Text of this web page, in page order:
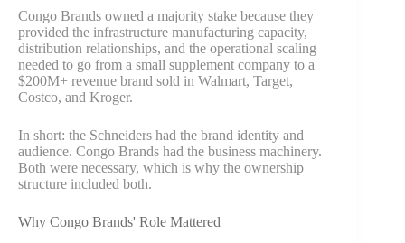
Congo Brands owned a majority stake because they
provided the infrastructure manufacturing capacity,
distribution relationships, and the operational scaling
needed to go from a small supplement company to a
$200M+ revenue brand sold in Walmart, Target,
Costco, and Kroger.
In short: the Schneiders had the brand identity and
audience. Congo Brands had the business machinery.
Both were necessary, which is why the ownership
structure included both.
Why Congo Brands' Role Mattered